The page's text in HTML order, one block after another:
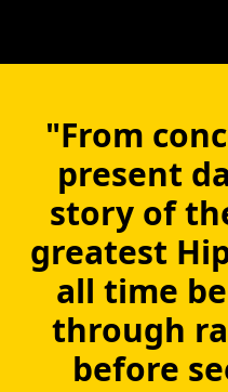
"From
present
story of
greatest
all time
through
before